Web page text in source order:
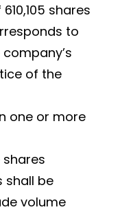
shares
to
of the
one or more
shall be
volume